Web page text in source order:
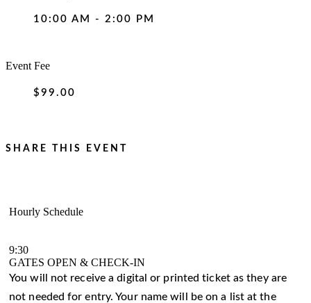
10:00 AM - 2:00 PM
Event Fee
$99.00
SHARE THIS EVENT
Hourly Schedule
9:30
GATES OPEN & CHECK-IN
You will not receive a digital or printed ticket as they are
not needed for entry. Your name will be on a list at the